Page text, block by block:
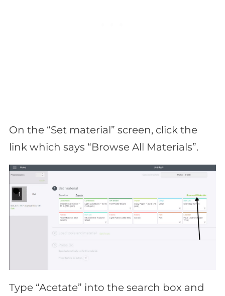
On the “Set material” screen, click the
link which says “Browse All Materials”.
Type “Acetate” into the search box and